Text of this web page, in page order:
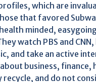
which are
that favored
minded,
watch PBS and
and take an active
business, finance,
recycle, and do not